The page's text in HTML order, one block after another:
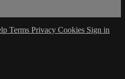
Terms Privacy Cookies Sign in